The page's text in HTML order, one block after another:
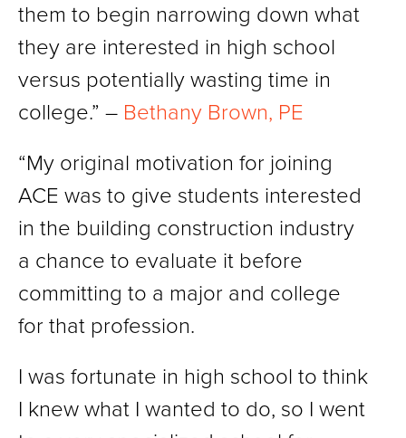
them to begin narrowing down what
they are interested in high school
versus potentially wasting time in
college.” – Bethany Brown, PE
“My original motivation for joining
ACE was to give students interested
in the building construction industry
a chance to evaluate it before
committing to a major and college
for that profession.
I was fortunate in high school to think
I knew what I wanted to do, so I went